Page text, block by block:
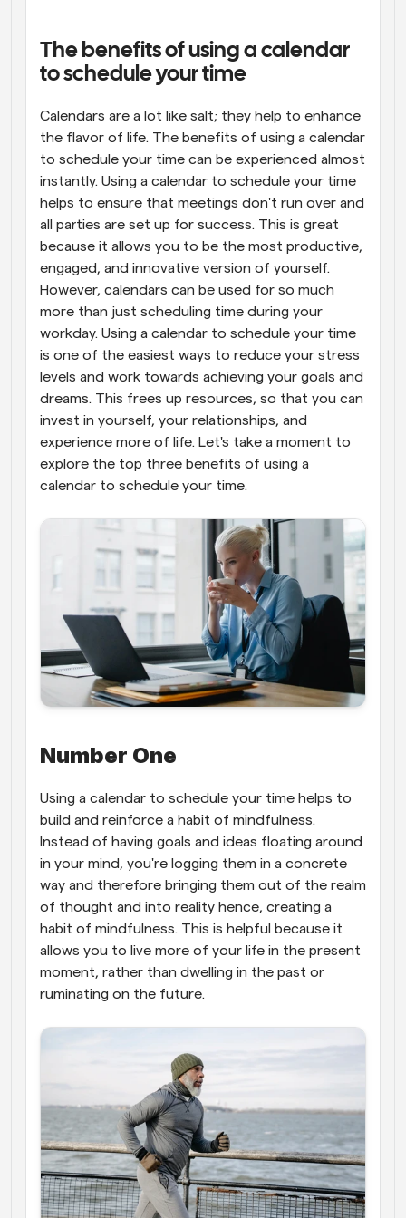
Supercharged scheduling with AI-powered calls
Automate scheduling and reminders
Stay up to date with the latest news and updates
Instant Meetings
Meet with clients in minutes
Dynamic Group Links
Seamlessly book meetings with multiple people
Webhooks
Get notified when something happens
The benefits of using a calendar
to schedule your time
Calendars are a lot like salt; they help to enhance
the flavor of life. The benefits of using a calendar
to schedule your time can be experienced almost
instantly. Using a calendar to schedule your time
helps to ensure that meetings don't run over and
all parties are set up for success. This is great
because it allows you to be the most productive,
engaged, and innovative version of yourself.
However, calendars can be used for so much
more than just scheduling time during your
workday. Using a calendar to schedule your time
is one of the easiest ways to reduce your stress
levels and work towards achieving your goals and
dreams. This frees up resources, so that you can
invest in yourself, your relationships, and
experience more of life. Let's take a moment to
explore the top three benefits of using a
calendar to schedule your time.
Number One
Using a calendar to schedule your time helps to
build and reinforce a habit of mindfulness.
Instead of having goals and ideas floating around
in your mind, you're logging them in a concrete
way and therefore bringing them out of the realm
of thought and into reality hence, creating a
habit of mindfulness. This is helpful because it
allows you to live more of your life in the present
moment, rather than dwelling in the past or
ruminating on the future.